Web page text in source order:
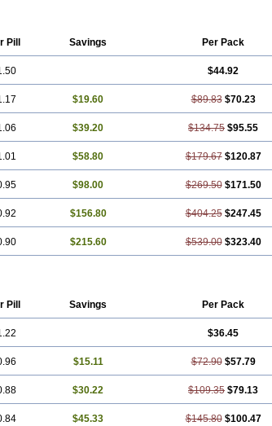
Pill Savings Per Pack
$44.92
$19.60 $89.83 $70.23
$39.20 $134.75 $95.55
$58.80 $179.67 $120.87
$98.00 $269.50 $171.50
$156.80 $404.25 $247.45
$215.60 $539.00 $323.40
Pill Savings Per Pack
$36.45
$15.11 $72.90 $57.79
$30.22 $109.35 $79.13
$45.33 $145.80 $100.47